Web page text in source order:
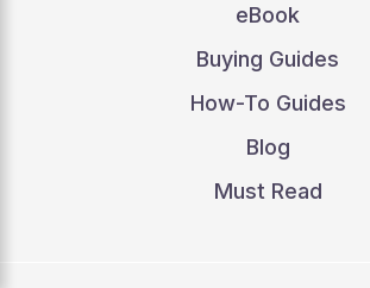
eBook
Buying Guides
How-To Guides
Blog
Must Read